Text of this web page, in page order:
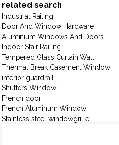
related search
Industrial Railing
Door And Window Hardware
Aluminium Windows And Doors
Indoor Stair Railing
Tempered Glass Curtain Wall
Thermal Break Casement Window
interior guardrail
Shutters Window
French door
French Aluminum Window
Stainless steel windowgrille